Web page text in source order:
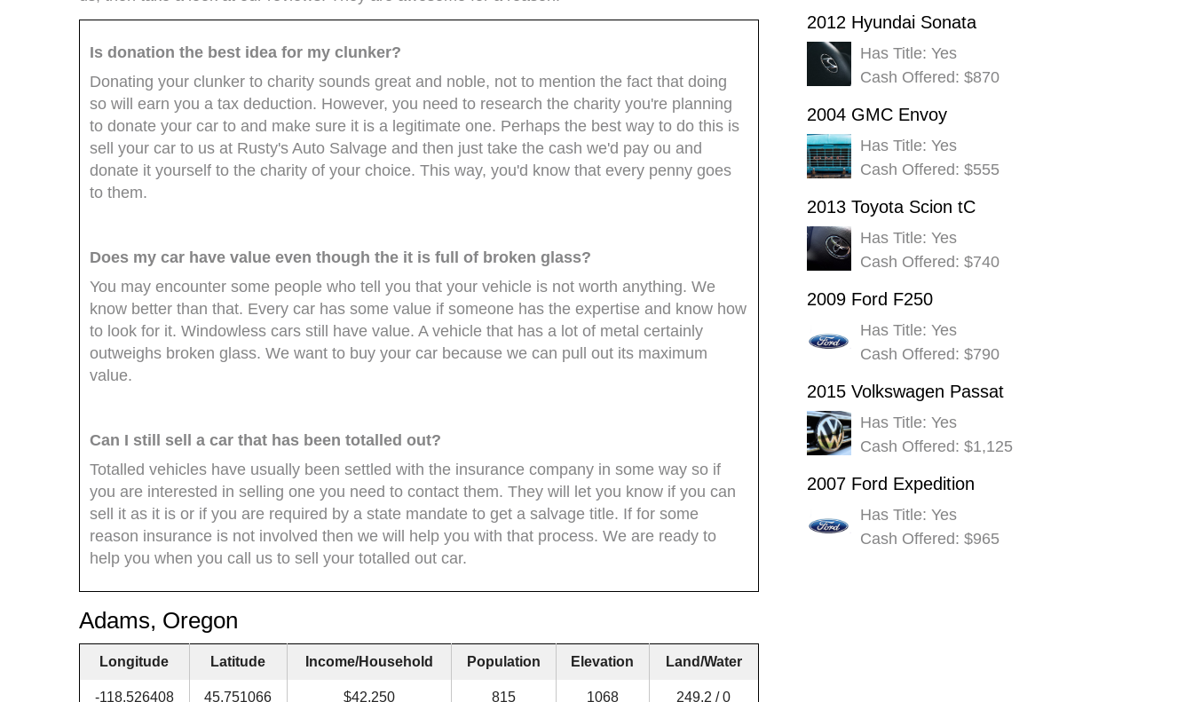
Is donation the best idea for my clunker?
Donating your clunker to charity sounds great and noble, not to mention the fact that doing
so will earn you a tax deduction. However, you need to research the charity you're planning
to donate your car to and make sure it is a legitimate one. Perhaps the best way to do this is
sell your car to us at Rusty's Auto Salvage and then just take the cash we'd pay ou and
donate it yourself to the charity of your choice. This way, you'd know that every penny goes
to them.
Does my car have value even though the it is full of broken glass?
You may encounter some people who tell you that your vehicle is not worth anything. We
know better than that. Every car has some value if someone has the expertise and know how
to look for it. Windowless cars still have value. A vehicle that has a lot of metal certainly
outweighs broken glass. We want to buy your car because we can pull out its maximum
value.
Can I still sell a car that has been totalled out?
Totalled vehicles have usually been settled with the insurance company in some way so if
you are interested in selling one you need to contact them. They will let you know if you can
sell it as it is or if you are required by a state mandate to get a salvage title. If for some
reason insurance is not involved then we will help you with that process. We are ready to
help you when you call us to sell your totalled out car.
Adams, Oregon
Longitude Latitude Income/Household Population Elevation Land/Water
-118.526408 45.751066 $42,250 815 1068 249.2 / 0
2012 Hyundai Sonata
Has Title: Yes
Cash Offered: $870
2004 GMC Envoy
Has Title: Yes
Cash Offered: $555
2013 Toyota Scion tC
Has Title: Yes
Cash Offered: $740
2009 Ford F250
Has Title: Yes
Cash Offered: $790
2015 Volkswagen Passat
Has Title: Yes
Cash Offered: $1,125
2007 Ford Expedition
Has Title: Yes
Cash Offered: $965